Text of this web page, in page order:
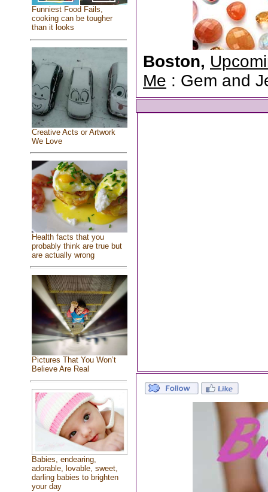
Funniest Food Fails,
cooking can be tougher
than it looks
Creative Acts or Artwork
We Love
Health facts that you
probably think are true but
are actually wrong
Pictures That You Won’t
Believe Are Real
Babies, endearing,
adorable, lovable, sweet,
darling babies to brighten
your day
Boston,
Me : Gem and